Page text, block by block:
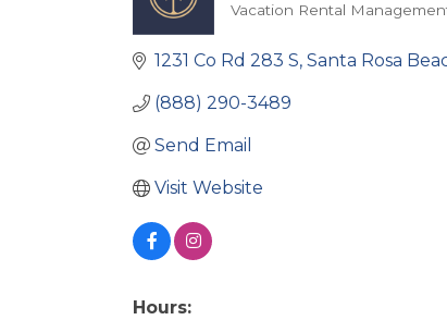
Vacation Rental
1231 Co Rd 283 S Santa Rosa
(888) 290-3489
Send Email
Visit Website
Hours: